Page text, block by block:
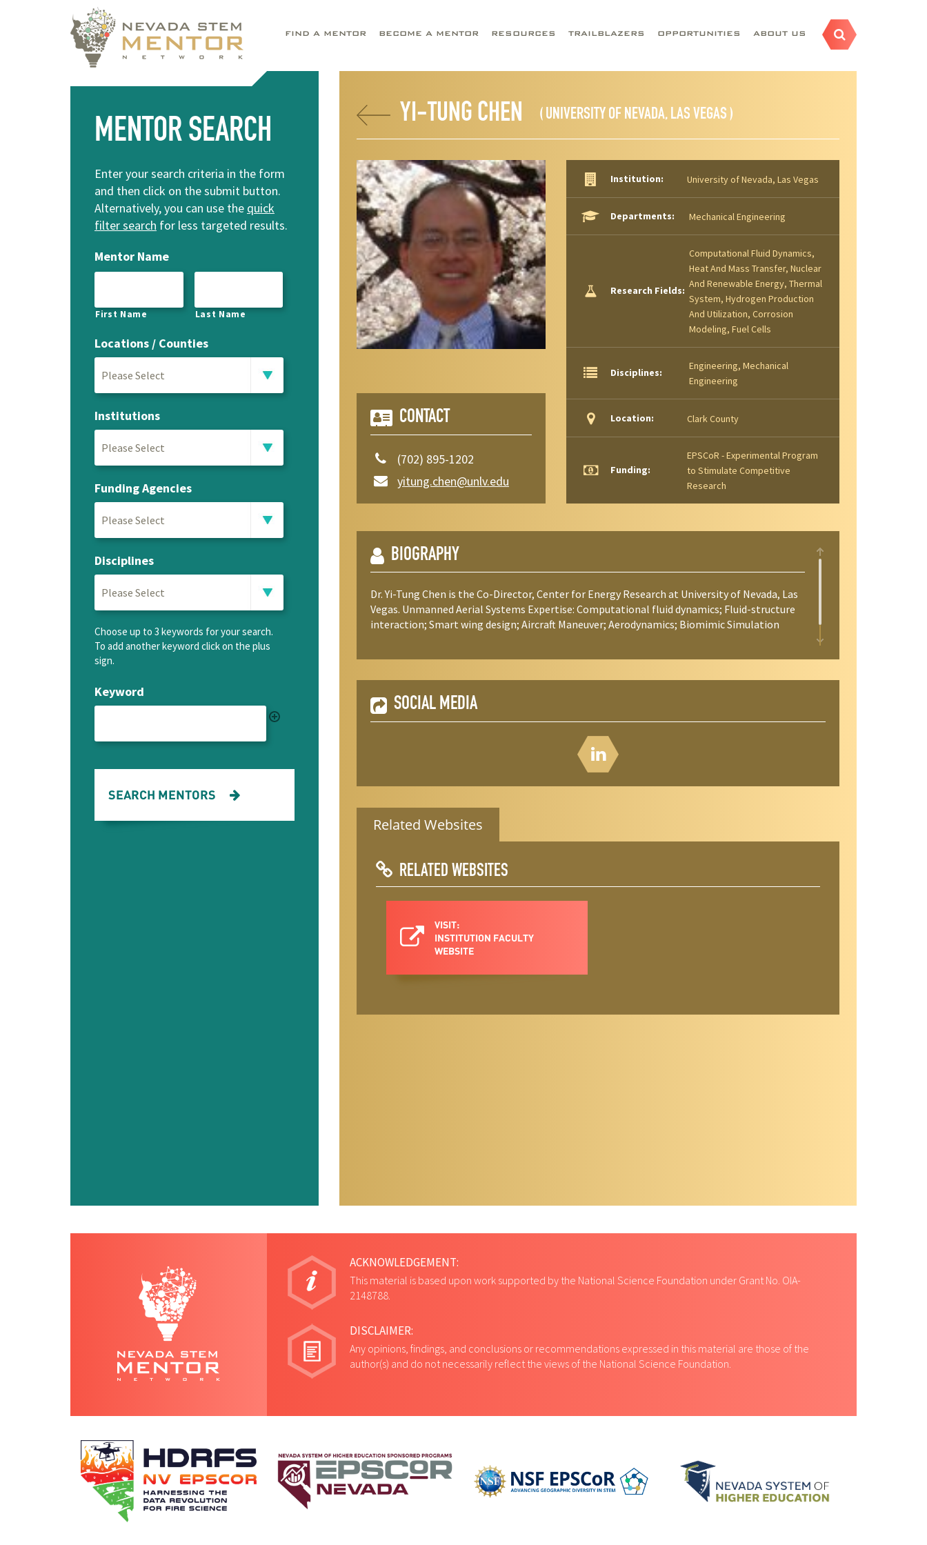
FIND A MENTOR BECOME A MENTOR RESOURCES TRAILBLAZERS OPPORTUNITIES ABOUT US
MENTOR SEARCH
Enter your search criteria in the form
and then click on the submit button.
Alternatively, you can use the quick
filter search for less targeted results.
Mentor Name
First Name Last Name
Locations / Counties
Please Select
Institutions
Please Select
Funding Agencies
Please Select
Disciplines
Please Select
Choose up to 3 keywords for your search.
To add another keyword click on the plus
sign.
Keyword
SEARCH MENTORS
YI-TUNG CHEN ( UNIVERSITY OF NEVADA, LAS VEGAS )
CONTACT
(702) 895-1202
yitung.chen@unlv.edu
Institution: University of Nevada, Las Vegas
Departments: Mechanical Engineering
Research Fields:
Computational Fluid Dynamics,
Heat And Mass Transfer, Nuclear
And Renewable Energy, Thermal
System, Hydrogen Production
And Utilization, Corrosion
Modeling, Fuel Cells
Disciplines:
Engineering, Mechanical
Engineering
Location: Clark County
Funding:
EPSCoR - Experimental Program
to Stimulate Competitive
Research
BIOGRAPHY
Dr. Yi-Tung Chen is the Co-Director, Center for Energy Research at University of Nevada, Las
Vegas. Unmanned Aerial Systems Expertise: Computational fluid dynamics; Fluid-structure
interaction; Smart wing design; Aircraft Maneuver; Aerodynamics; Biomimic Simulation
SOCIAL MEDIA
Related Websites
RELATED WEBSITES
VISIT:
INSTITUTION FACULTY
WEBSITE
ACKNOWLEDGEMENT:
This material is based upon work supported by the National Science Foundation under Grant No. OIA-
2148788.
DISCLAIMER:
Any opinions, findings, and conclusions or recommendations expressed in this material are those of the
author(s) and do not necessarily reflect the views of the National Science Foundation.